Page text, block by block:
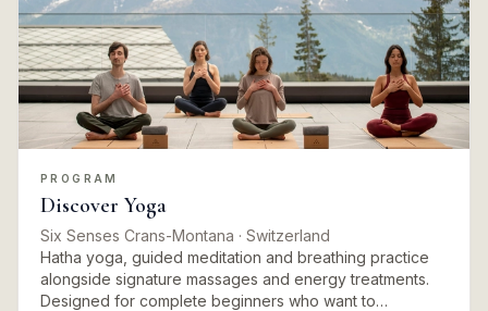
PROGRAM
Discover Yoga
Six Senses Crans-Montana · Switzerland
Hatha yoga, guided meditation and breathing practice
alongside signature massages and energy treatments.
Designed for complete beginners who want to